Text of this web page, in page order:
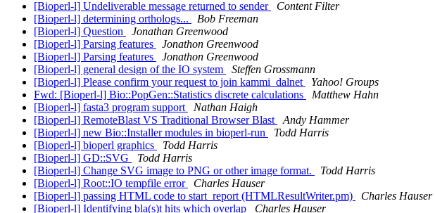
[Bioperl-l] Undeliverable message returned to sender
Content Filter
[Bioperl-l] determining orthologs...
Bob Freeman
[Bioperl-l] Question
Jonathan Greenwood
[Bioperl-l] Parsing features
Jonathon Greenwood
[Bioperl-l] Parsing features
Jonathon Greenwood
[Bioperl-l] general design of the IO system
Steffen Grossmann
[Bioperl-l] Please confirm your request to join kammi_dalnet
Yahoo! Groups
Fwd: [Bioperl-l] Bio::PopGen::Statistics discrete calculations
Matthew Hahn
[Bioperl-l] fasta3 program support
Nathan Haigh
[Bioperl-l] RemoteBlast VS Traditional Browser Blast
Andy Hammer
[Bioperl-l] new Bio::Installer modules in bioperl-run
Todd Harris
[Bioperl-l] bioperl graphics
Todd Harris
[Bioperl-l] GD::SVG
Todd Harris
[Bioperl-l] Change SVG image to PNG or other image format.
Todd Harris
[Bioperl-l] Root::IO tempfile error
Charles Hauser
[Bioperl-l] passing HTML code to start_report (HTMLResultWriter.pm)
Charles Hauser
[Bioperl-l] Identifying bla(s)t hits which overlap
Charles Hauser